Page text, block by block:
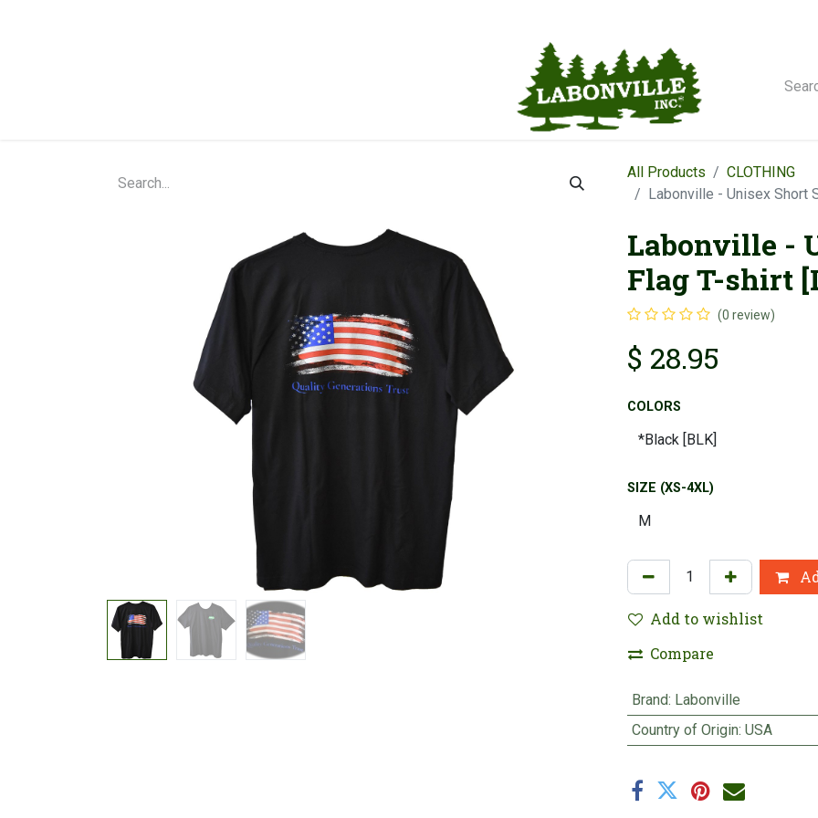
All Products
CLOTHING
Labonville - Unisex Short
Labonville -
Flag T-shirt
(0 review)
$ 28.95
COLORS
SIZE (XS-4XL)
Add to wishlist
Compare
Brand: Labonville
Country of Origin: USA